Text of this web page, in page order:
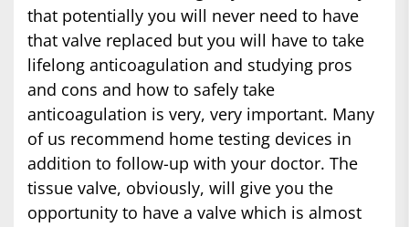
that potentially you will never need to have
that valve replaced but you will have to take
lifelong anticoagulation and studying pros
and cons and how to safely take
anticoagulation is very, very important. Many
of us recommend home testing devices in
addition to follow-up with your doctor. The
tissue valve, obviously, will give you the
opportunity to have a valve which is almost